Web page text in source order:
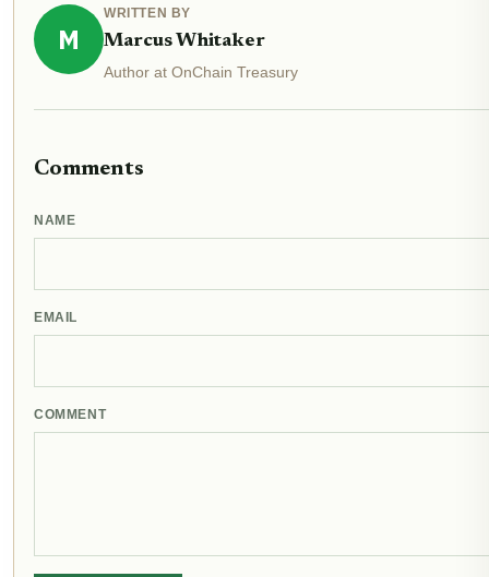
M
WRITTEN BY
Marcus Whitaker
Author at OnChain Treasury
Comments
NAME
EMAIL
COMMENT